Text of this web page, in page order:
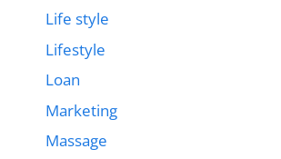
Life style
Lifestyle
Loan
Marketing
Massage